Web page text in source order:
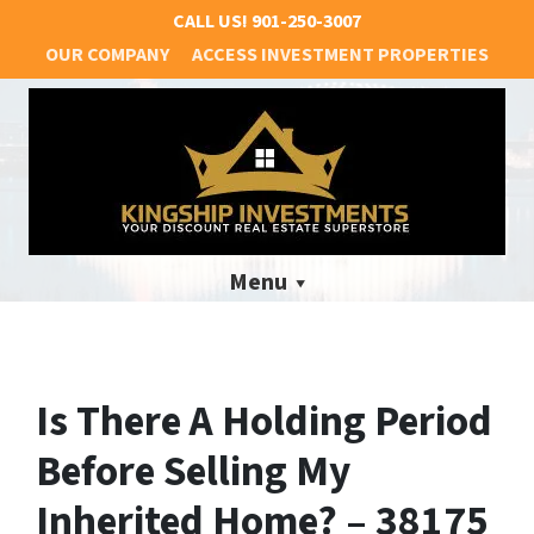
CALL US! 901-250-3007
OUR COMPANY
ACCESS INVESTMENT PROPERTIES
Menu
Is There A Holding Period
Before Selling My
Inherited Home? – 38175